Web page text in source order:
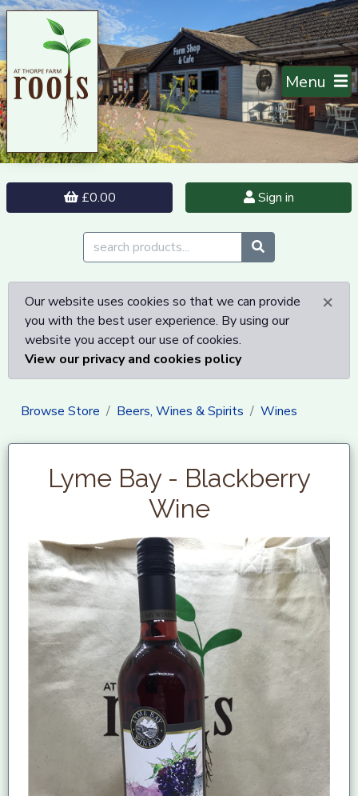
Menu
£0.00 Sign in
×
Our website uses cookies so that we can provide
you with the best user experience. By using our
website you accept our use of cookies.
View our privacy and cookies policy
Browse Store Beers, Wines & Spirits Wines
Lyme Bay - Blackberry
Wine